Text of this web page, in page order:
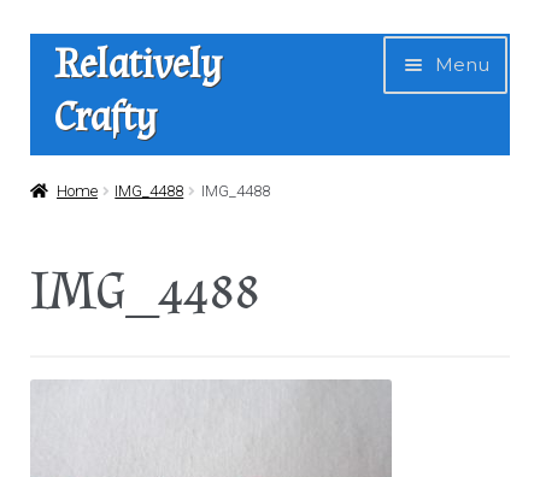
Skip
navigation
Skip
content
Relatively
Crafty
Menu
Home
Home IMG_4488 IMG_4488
IMG_4488